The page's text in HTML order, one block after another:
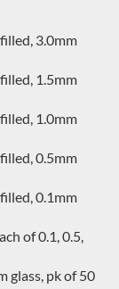
3.0mm
1.5mm
1.0mm
0.5mm
0.1mm
of 0.1, 0.5,
glass, pk of 50